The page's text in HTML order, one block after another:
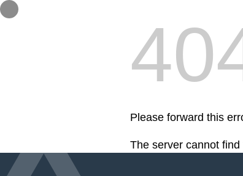
Please forward this
The server cannot